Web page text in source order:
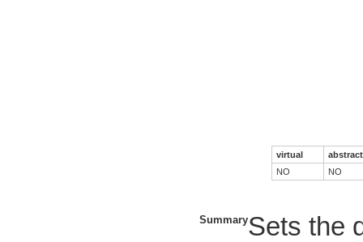
virtual
abstract
NO
NO
SummarySets the